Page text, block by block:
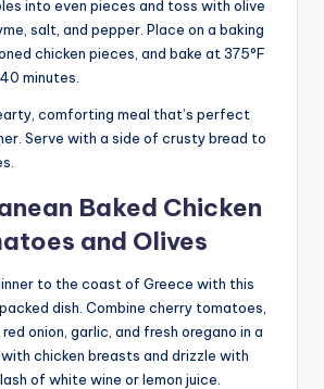
into even pieces and toss with olive
salt, and pepper. Place on a baking
chicken pieces, and bake at 375°F
minutes.
comforting meal that’s perfect
Serve with a side of crusty bread to
Baked Chicken
and Olives
to the coast of Greece with this
dish. Combine cherry tomatoes,
onion, garlic, and fresh oregano in a
chicken breasts and drizzle with
of white wine or lemon juice.